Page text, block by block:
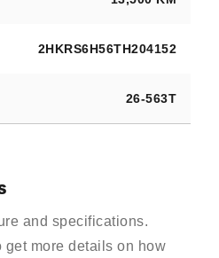
2HKRS6H56TH204152
26-563T
and specifications.
get more details on how